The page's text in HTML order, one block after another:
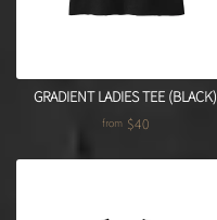
GRADIENT LADIES TEE (BLACK)
from $40